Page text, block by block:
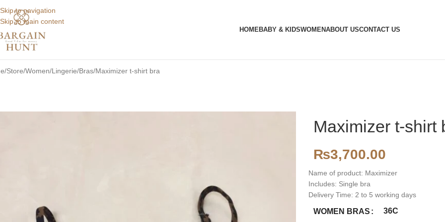
Skip to navigation
Skip to main content
HOMEBABY & KIDSWOMENABOUT USCONTACT US
Store Women Lingerie Bras Maximizer t-shirt bra
Maximizer t-shirt
₨3,700.00
Name of product: Maximizer
Includes: Single bra
Delivery Time: 2 to 5 working days
WOMEN BRAS 36C